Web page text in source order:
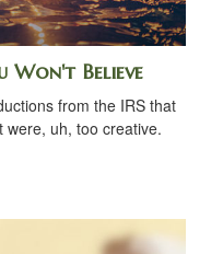
Won't Believe
from the IRS that
uh, too creative.